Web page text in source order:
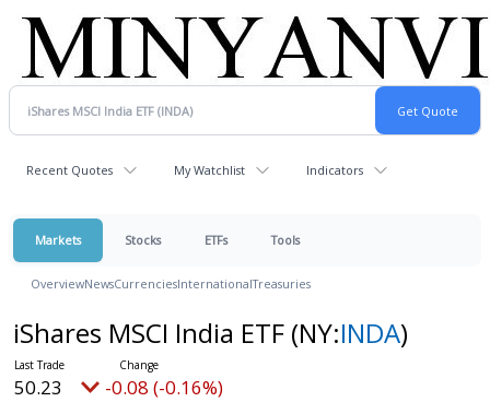
Recent Quotes My Watchlist Indicators
Markets Stocks ETFs Tools
OverviewNewsCurrenciesInternationalTreasuries
iShares MSCI India ETF (NY:INDA)
50.23 -0.08 (-0.16%)